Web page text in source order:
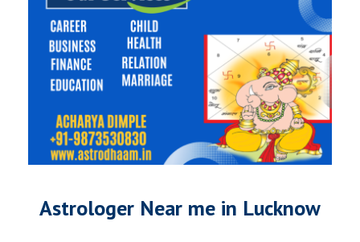
Astrologer Near me in Lucknow